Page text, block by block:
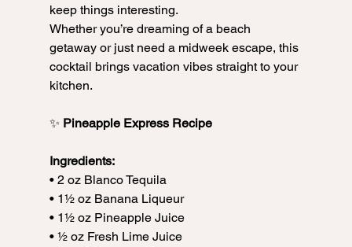
keep things interesting.
Whether you’re dreaming of a beach
getaway or just need a midweek escape, this
cocktail brings vacation vibes straight to your
kitchen.
✨ Pineapple Express Recipe
Ingredients:
• 2 oz Blanco Tequila
• 1½ oz Banana Liqueur
• 1½ oz Pineapple Juice
• ½ oz Fresh Lime Juice